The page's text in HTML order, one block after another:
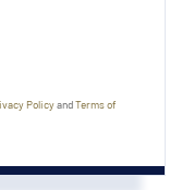
PolicyandTerms of